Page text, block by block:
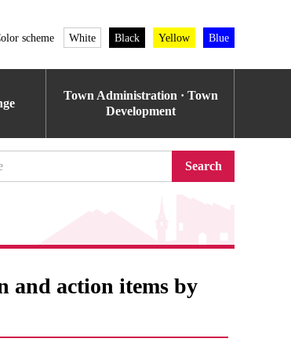
scheme White Black Yellow Blue
Town Administration · Town
Development
Search
and action items by